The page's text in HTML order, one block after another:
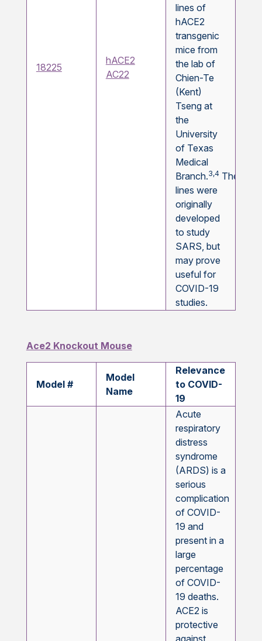
lines of
hACE2
transgenic
mice from
the lab of
Chien-Te
(Kent)
Tseng at
the
University
of Texas
Medical
Branch.3,4These
lines were
originally
developed
to study
SARS, but
may prove
useful for
COVID-19
studies.
18225
hACE2
AC22
Ace2 Knockout Mouse
Model #
Model
Name
Relevance
to COVID-
19
Acute
respiratory
distress
syndrome
(ARDS) is a
serious
complication
of COVID-
19 and
present in a
large
percentage
of COVID-
19 deaths.
ACE2 is
protective
against